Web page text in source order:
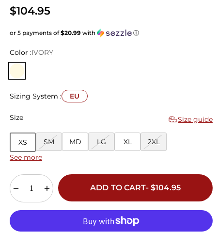
$104.95
or 5 payments of$20.99 with ⓘ
Color :IVORY
Sizing System : EU
Size Size guide
XS SM MD LG XL
2XL
See more
ADD TO CART- $104.95